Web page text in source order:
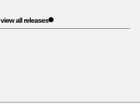
view all releases